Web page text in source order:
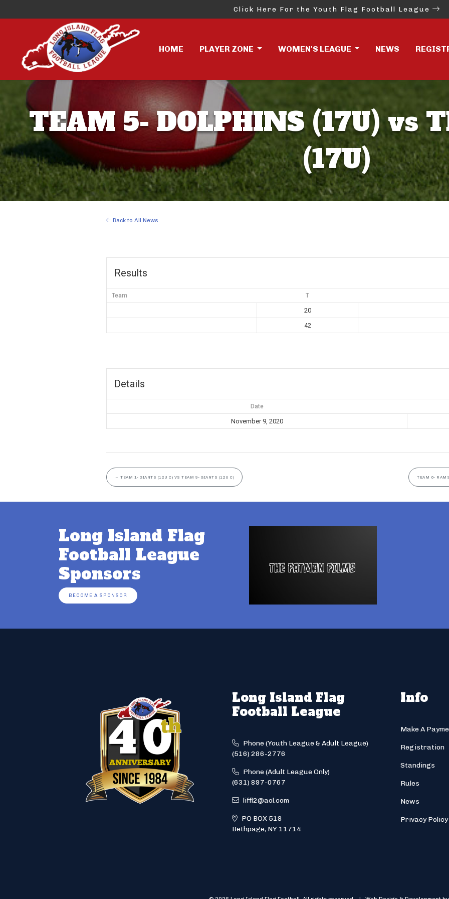
Click Here For the Youth Flag Football League
HOME PLAYER ZONE WOMEN'S LEAGUE NEWS
TEAM 5- DOLPHINS (17U) vs
(17U)
Back to All News
Results
Team T
20
42
Details
Date
November 9, 2020
← TEAM 1- GIANTS (12U C) VS TEAM 9- GIANTS (12U C) TEAM 6-
Long Island Flag
Football League
Sponsors
BECOME A SPONSOR
Long Island Flag
Football League
Phone (Youth League & Adult League)
(516) 286-2776
Phone (Adult League Only)
(631) 897-0767
liffl2@aol.com
PO BOX 518
Bethpage, NY 11714
Info
Make A
Registration
Standings
Rules
News
Privacy Policy